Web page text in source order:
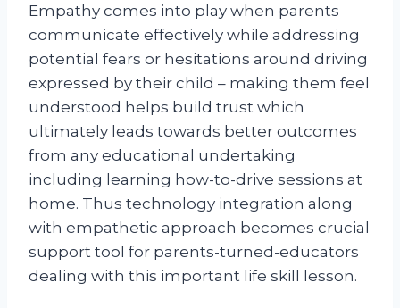
Empathy comes into play when parents
communicate effectively while addressing
potential fears or hesitations around driving
expressed by their child – making them feel
understood helps build trust which
ultimately leads towards better outcomes
from any educational undertaking
including learning how-to-drive sessions at
home. Thus technology integration along
with empathetic approach becomes crucial
support tool for parents-turned-educators
dealing with this important life skill lesson.